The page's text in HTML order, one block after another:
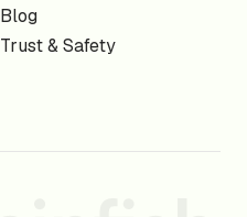
Blog
Trust & Safety